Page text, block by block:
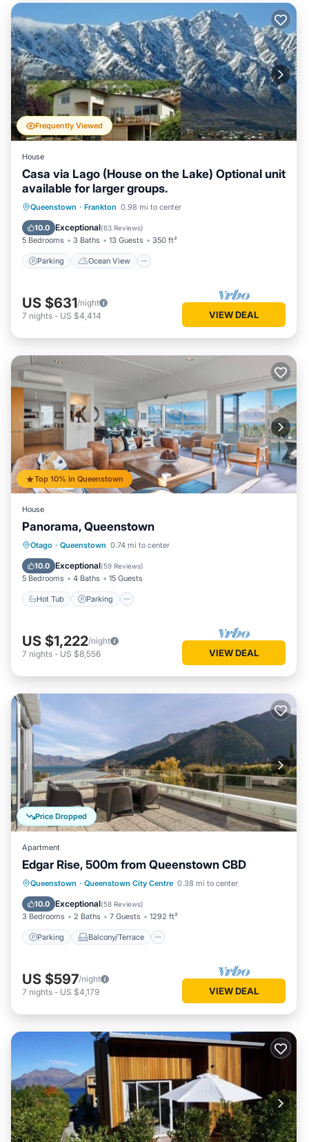
Frequently Viewed
House
Casa via Lago (House on the Lake) Optional unit
available for larger groups.
Queenstown · Frankton 0.98 mi to center
10.0 Exceptional(63 Reviews)
5 Bedrooms 3 Baths 13 Guests 350 ft²
Parking Ocean View
Parking
Ocean View
Balcony/Terrace
US $631/night
7 nights - US $4,414 VIEW DEAL
Top 10% in Queenstown
House
Panorama, Queenstown
Otago · Queenstown 0.74 mi to center
10.0 Exceptional(59 Reviews)
5 Bedrooms 4 Baths 15 Guests
Hot Tub Parking
Hot Tub Parking
Balcony/Terrace
US $1,222/night
7 nights - US $8,556 VIEW DEAL
Price Dropped
Apartment
Edgar Rise, 500m from Queenstown CBD
Queenstown · Queenstown City Centre 0.38 mi to center
10.0 Exceptional(58 Reviews)
3 Bedrooms 2 Baths 7 Guests 1292 ft²
Parking Balcony/Terrace
Parking Balcony/Terrace
Kitchen
Air Conditioner
US $597/night
7 nights - US $4,179 VIEW DEAL